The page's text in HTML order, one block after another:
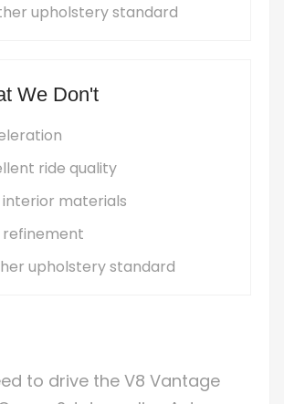
upholstery standard
We Don't
ride quality
interior materials
refinement
upholstery standard
to drive the V8 Vantage